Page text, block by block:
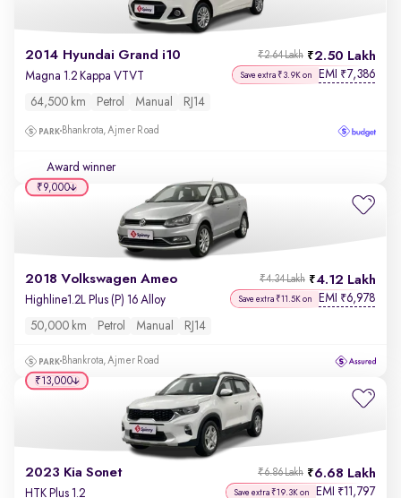
2014 Hyundai Grand i10 2.50 Lakh
₹2.64 Lakh
Magna 1.2 Kappa VTVT Save extra ₹3.9K on EMI ₹7,386
64,500 km Petrol Manual RJ14
Bhankrota, Ajmer Road
Award winner
2018 Volkswagen Ameo 4.12 Lakh
₹4.34 Lakh
Highline1.2L Plus (P) 16 Alloy Save extra ₹11.5K on EMI ₹6,978
50,000 km Petrol Manual RJ14
Bhankrota, Ajmer Road
₹9,000
2023 Kia Sonet 6.68 Lakh
₹6.86 Lakh
HTK Plus 1.2 Save extra ₹19.3K on EMI ₹11,797
₹13,000